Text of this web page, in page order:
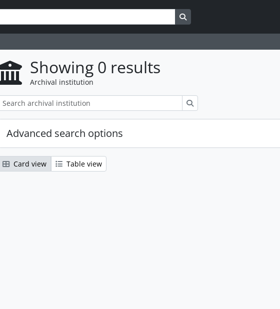
Showing 0 results
Archival institution
Advanced search options
Card view Table view